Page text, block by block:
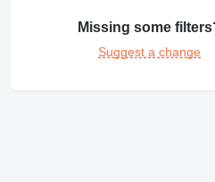
420
Missing some
Suggest a change